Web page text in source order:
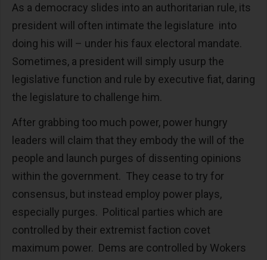
As a democracy slides into an authoritarian rule, its
president will often intimate the legislature into
doing his will – under his faux electoral mandate.
Sometimes, a president will simply usurp the
legislative function and rule by executive fiat, daring
the legislature to challenge him.
After grabbing too much power, power hungry
leaders will claim that they embody the will of the
people and launch purges of dissenting opinions
within the government. They cease to try for
consensus, but instead employ power plays,
especially purges. Political parties which are
controlled by their extremist faction covet
maximum power. Dems are controlled by Wokers